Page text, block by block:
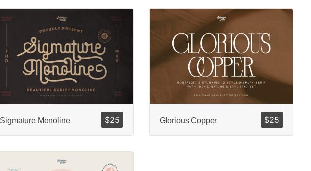
$25
Sigmature Monoline $25
Glorious Copper